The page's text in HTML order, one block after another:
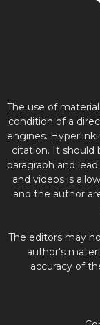
The use of
condition of a
engines.
citation. It should
paragraph and
and videos is
and the author
The editors may
author's
accuracy of